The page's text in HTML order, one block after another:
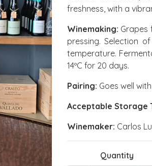
freshness, with a
Winemaking: Grapes
pressing. Selection
temperature.
14ºC for 20 days.
Pairing: Goes well
Acceptable Storage
Winemaker: Carlos
Quantity